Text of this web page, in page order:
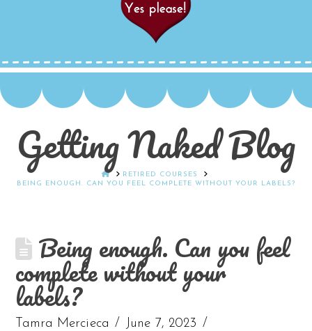
Getting Naked Blog
HOMERETIRED COURSES
BEING ENOUGH. CAN YOU FEEL COMPLETE WITHOUT YOUR LABELS?
Being enough. Can you feel
complete without your
labels?
Tamra Mercieca
June 7, 2023